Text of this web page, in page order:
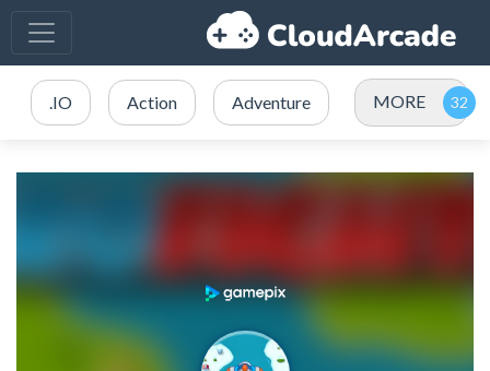
.IO Action Adventure MORE